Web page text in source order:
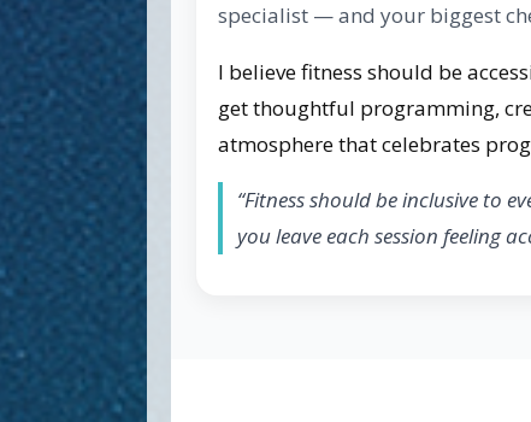
specialist — and your biggest
I believe fitness should be
get thoughtful programming,
atmosphere that celebrates
“Fitness should be inclusive to
you leave each session feeling